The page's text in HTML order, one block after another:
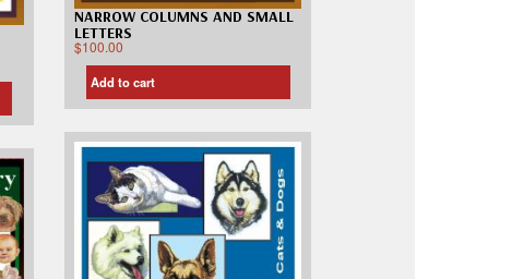
NARROW COLUMNS AND SMALL
LETTERS
$100.00
Add to cart